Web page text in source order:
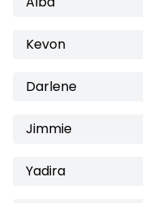
Kevon
Darlene
Jimmie
Yadira